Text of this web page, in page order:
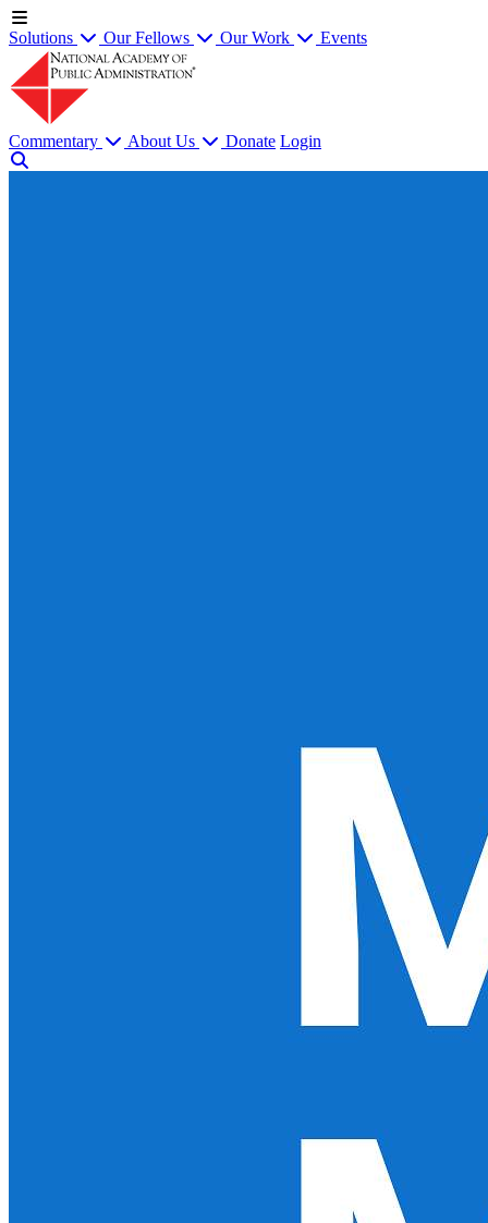
Solutions Our Fellows Our Work Events
Commentary About Us Donate Login